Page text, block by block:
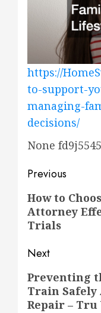
https://
to-support-
managing-
decisions/
None
Post
Previous
Previous
post:
How to
Attorney
Trials
Next
Next
post:
Preventing
Train
Repair – Tru